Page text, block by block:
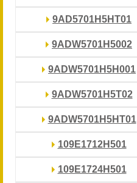
9AD5701H5HT01
9ADW5701H5002
9ADW5701H5H001
9ADW5701H5T02
9ADW5701H5HT01
109E1712H501
109E1724H501
9AD5701H5HT01
9ADW5701H5002
9ADW5701H5H001
9ADW5701H5T02
9ADW5701H5HT01
109E1712H501
109E1724H501